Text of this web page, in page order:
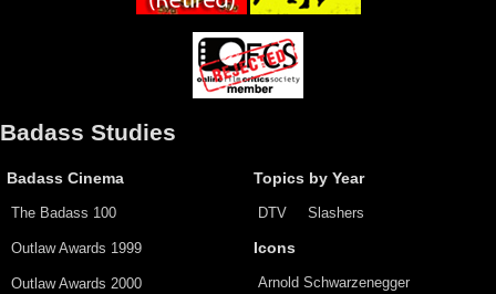
Badass Studies
Badass Cinema
The Badass 100
Outlaw Awards 1999
Outlaw Awards 2000
Topics by Year
DTV Slashers
Icons
Arnold Schwarzenegger